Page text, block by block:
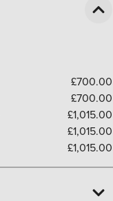
£700.00
£700.00
£1,015.00
£1,015.00
£1,015.00